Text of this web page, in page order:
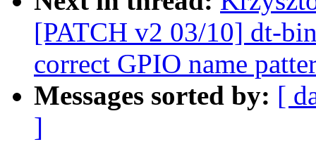
[PATCH v2 03/10] dt-
correct GPIO name
Messages sorted by: [
]